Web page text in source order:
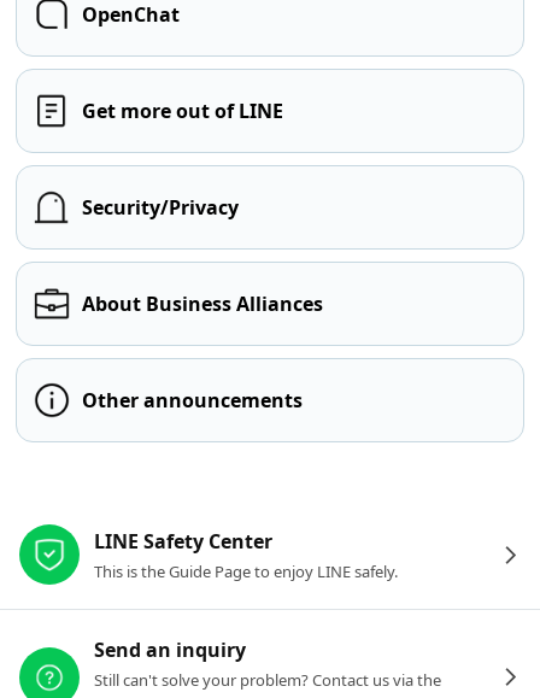
OpenChat
Get more out of LINE
Security/Privacy
About Business Alliances
Other announcements
LINE Safety Center
This is the Guide Page to enjoy LINE safely.
Send an inquiry
Still can't solve your problem? Contact us via the